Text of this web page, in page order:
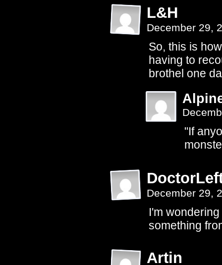
L&H
December 29,
So, this is
having to
brothel one
"If
December 29,
I'm
something
Artin